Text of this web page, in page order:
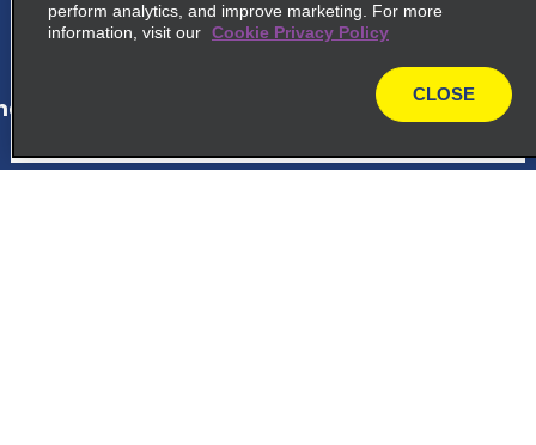
map_locations_tiles_expand_button
perform analytics, and improve marketing. For more
information, visit our Cookie Privacy Policy
CLOSE